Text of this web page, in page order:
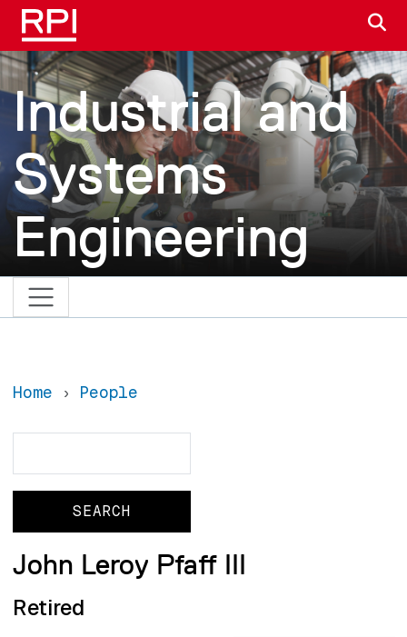
Skip to main content
Industrial and
Systems
Engineering
Home People
John Leroy Pfaff III
Retired